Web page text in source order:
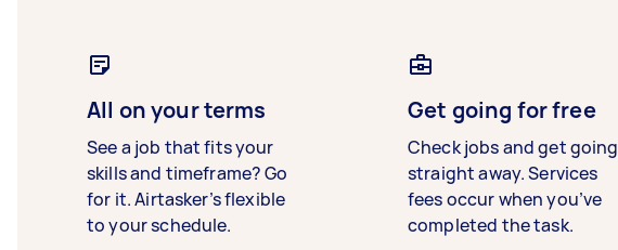
All on your terms
See a job that fits your
skills and timeframe? Go
for it. Airtasker’s flexible
to your schedule.
Get going for free
Check jobs and get going
straight away. Services
fees occur when you’ve
completed the task.